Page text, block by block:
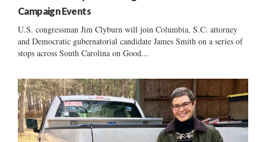
Campaign Events
U.S. congressman Jim Clyburn will join Columbia, S.C. attorney
and Democratic gubernatorial candidate James Smith on a series of
stops across South Carolina on Good...